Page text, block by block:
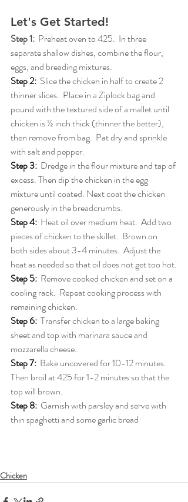
Let's Get Started!
Step 1: Preheat oven to 425.  In three
separate shallow dishes, combine the flour,
eggs, and breading mixtures.
Step 2: Slice the chicken in half to create 2
thinner slices.  Place in a Ziplock bag and
pound with the textured side of a mallet until
chicken is ½ inch thick (thinner the better),
then remove from bag.  Pat dry and sprinkle
with salt and pepper.
Step 3: Dredge in the flour mixture and tap of
excess. Then dip the chicken in the egg
mixture until coated. Next coat the chicken
generously in the breadcrumbs.
Step 4: Heat oil over medium heat.  Add two
pieces of chicken to the skillet.  Brown on
both sides about 3-4 minutes.  Adjust the
heat as needed so that oil does not get too hot.
Step 5: Remove cooked chicken and set on a
cooling rack.  Repeat cooking process with
remaining chicken.
Step 6: Transfer chicken to a large baking
sheet and top with marinara sauce and
mozzarella cheese.
Step 7: Bake uncovered for 10-12 minutes.
Then broil at 425 for 1-2 minutes so that the
top will brown.
Step 8: Garnish with parsley and serve with
thin spaghetti and some garlic bread
Chicken